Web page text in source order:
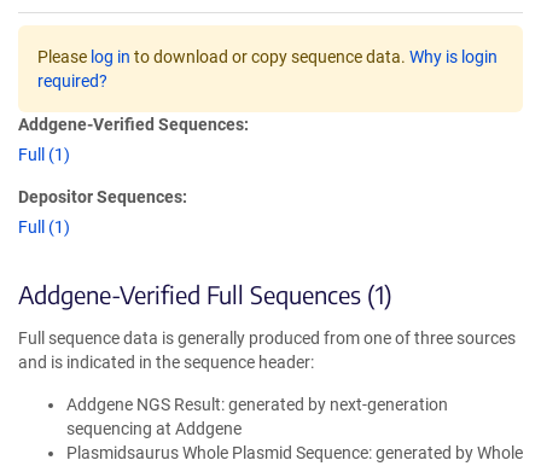
Please log in to download or copy sequence data. Why is login
required?
Addgene-Verified Sequences:
Full (1)
Depositor Sequences:
Full (1)
Addgene-Verified Full Sequences (1)
Full sequence data is generally produced from one of three sources
and is indicated in the sequence header:
Addgene NGS Result: generated by next-generation
sequencing at Addgene
Plasmidsaurus Whole Plasmid Sequence: generated by Whole